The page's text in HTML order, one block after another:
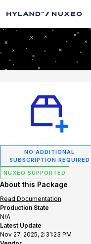
NO ADDITIONAL
SUBSCRIPTION REQUIRED
NUXEO SUPPORTED
About this Package
Read Documentation
Production State
N/A
Latest Update
Nov 27, 2025, 2:31:23 PM